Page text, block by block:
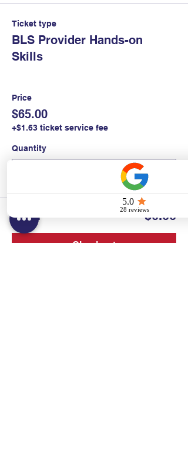
Ticket type
BLS Provider Hands-on
Skills
Price
$65.00
+$1.63 ticket service fee
Quantity
Total $0.00
Checkout